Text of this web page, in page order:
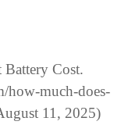
Cost.
how-much-does-
11, 2025)